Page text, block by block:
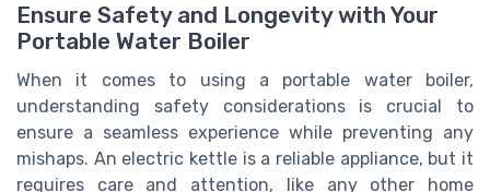
Ensure Safety and Longevity with Your
Portable Water Boiler
When it comes to using a portable water boiler,
understanding safety considerations is crucial to
ensure a seamless experience while preventing any
mishaps. An electric kettle is a reliable appliance, but it
requires care and attention, like any other home